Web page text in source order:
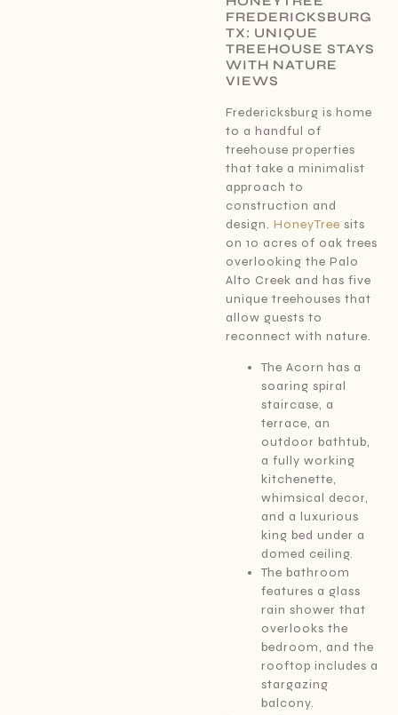
FREDERICKSBURG
TX: UNIQUE
TREEHOUSE STAYS
WITH NATURE
VIEWS
Fredericksburg is home
to a handful of
treehouse properties
that take a minimalist
approach to
construction and
design. HoneyTree sits
on 10 acres of oak trees
overlooking the Palo
Alto Creek and has five
unique treehouses that
allow guests to
reconnect with nature.
The Acorn has a
soaring spiral
staircase, a
terrace, an
outdoor bathtub,
a fully working
kitchenette,
whimsical decor,
and a luxurious
king bed under a
domed ceiling.
The bathroom
features a glass
rain shower that
overlooks the
bedroom, and the
rooftop includes a
stargazing
balcony.